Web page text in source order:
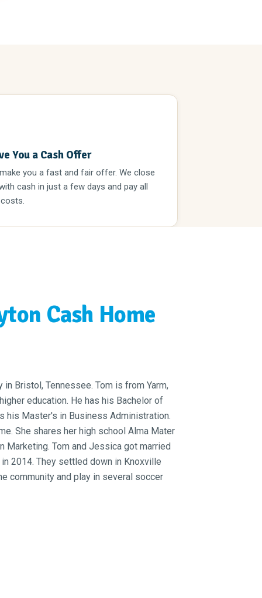
You a Cash Offer
you a fast and fair offer. We close
cash in just a few days and pay all
Cash Home
Bristol, Tennessee. Tom is from Yarm,
education. He has his Bachelor of
his Master's in Business Administration.
She shares her high school Alma Mater
Marketing. Tom and Jessica got married
2014. They settled down in Knoxville
community and play in several soccer
70 properties. Jessica works for
Communications Manager. They are
whether new to the area or